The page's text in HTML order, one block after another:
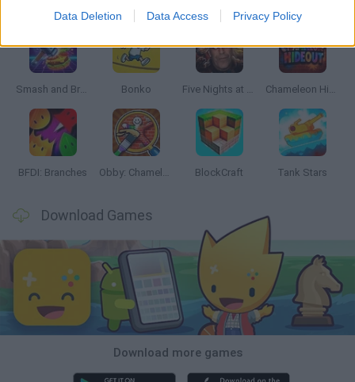
Data Deletion Data Access Privacy Policy
Smash and Break Bonko Five Nights at Epstein's Chameleon Hideout
BFDI: Branches Obby: Chameleon: Paint & Hide BlockCraft Tank Stars
Download Games
Download more games